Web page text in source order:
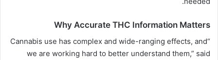
Why Accurate THC Information Matters
“Cannabis use has complex and wide-ranging effects, and
we are working hard to better understand them,” said